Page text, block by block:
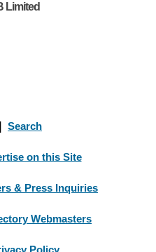
Limited
Search
on this Site
& Press Inquiries
Webmasters
Policy